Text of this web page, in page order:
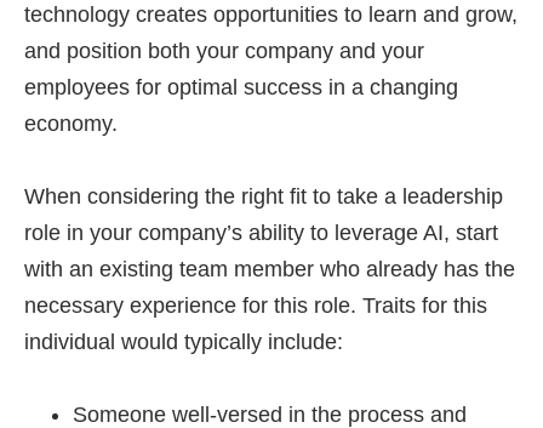
technology creates opportunities to learn and grow,
and position both your company and your
employees for optimal success in a changing
economy.
When considering the right fit to take a leadership
role in your company’s ability to leverage AI, start
with an existing team member who already has the
necessary experience for this role. Traits for this
individual would typically include:
Someone well-versed in the process and